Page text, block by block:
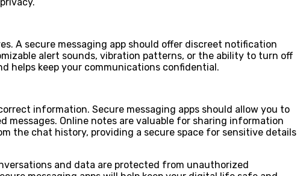
A secure messaging app should offer discreet notification
alert sounds, vibration patterns, or the ability to turn off
helps keep your communications confidential.
information. Secure messaging apps should allow you to
Online notes are valuable for sharing information
the chat history, providing a secure space for sensitive details
and data are protected from unauthorized